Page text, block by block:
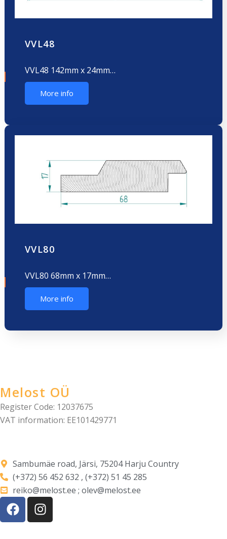
VVL48
VVL48 142mm x 24mm…
More info
VVL80
VVL80 68mm x 17mm…
More info
Melost OÜ
Register Code: 12037675
VAT information: EE101429771
Sambumäe road, Järsi, 75204 Harju Country
(+372) 56 452 632 , (+372) 51 45 285
reiko@melost.ee ; olev@melost.ee
F
a
c
I
n
s